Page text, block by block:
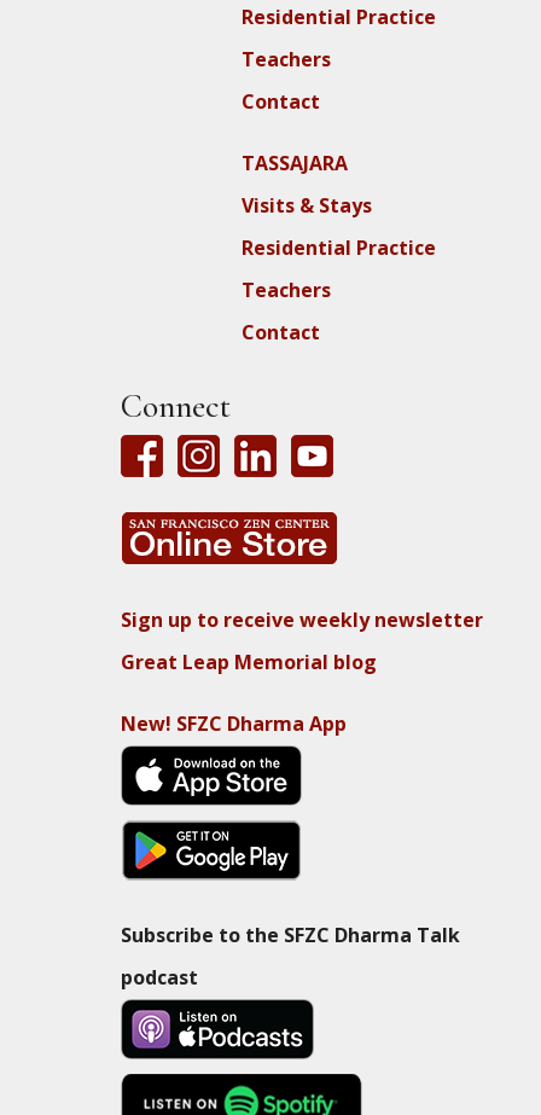
Residential Practice
Teachers
Contact
TASSAJARA
Visits & Stays
Residential Practice
Teachers
Contact
Connect
Sign up to receive weekly newsletter
Great Leap Memorial blog
New! SFZC Dharma App
Subscribe to the SFZC Dharma Talk
podcast